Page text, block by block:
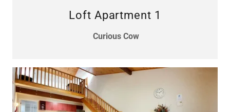
Loft Apartment 1
Curious Cow